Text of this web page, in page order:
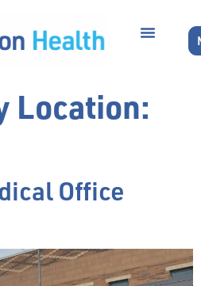
Location:
Office